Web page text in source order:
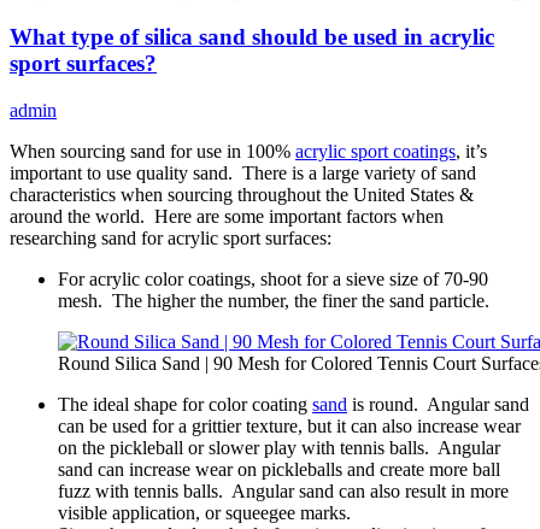
What type of silica sand should be used in acrylic
sport surfaces?
admin
When sourcing sand for use in 100% acrylic sport coatings, it’s
important to use quality sand. There is a large variety of sand
characteristics when sourcing throughout the United States &
around the world. Here are some important factors when
researching sand for acrylic sport surfaces:
For acrylic color coatings, shoot for a sieve size of 70-90
mesh. The higher the number, the finer the sand particle.
Round Silica Sand | 90 Mesh for Colored Tennis Court
The ideal shape for color coating sand is round. Angular sand
can be used for a grittier texture, but it can also increase wear
on the pickleball or slower play with tennis balls. Angular
sand can increase wear on pickleballs and create more ball
fuzz with tennis balls. Angular sand can also result in more
visible application, or squeegee marks.